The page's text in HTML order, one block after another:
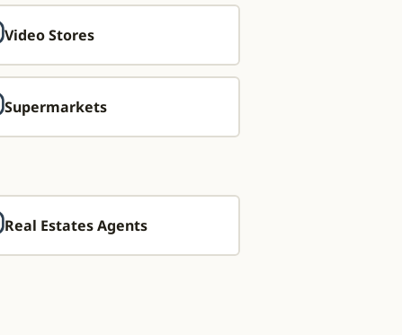
Video Stores
Supermarkets
Real Estates Agents